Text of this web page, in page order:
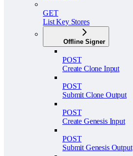
GET
List Key Stores
Offline Signer
POST
Create Clone Input
POST
Submit Clone Output
POST
Create Genesis Input
POST
Submit Genesis Output